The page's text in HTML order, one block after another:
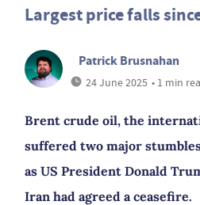
Largest price falls
Patrick Brusnahan
24 June 2025 • 1 min
Brent crude oil, the
suffered two major
as US President Donald
Iran had agreed a ceasefire.